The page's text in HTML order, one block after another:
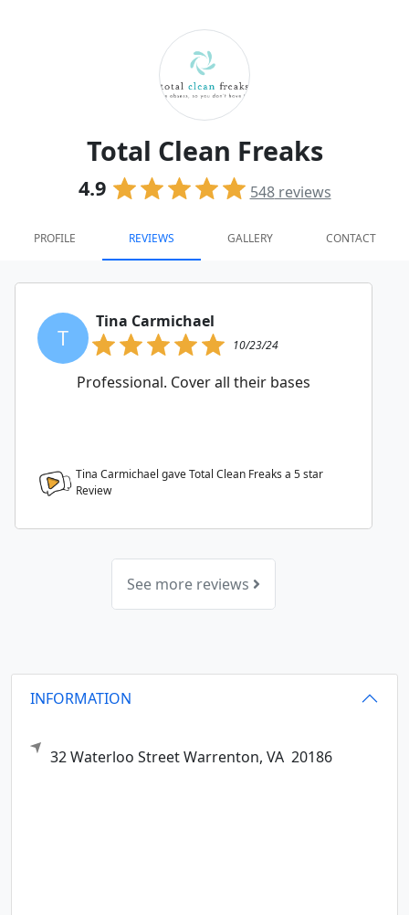
Total Clean Freaks
4.9 548reviews
PROFILE REVIEWS GALLERY CONTACT
T
Tina Carmichael
10/23/24
Professional. Cover all their bases
Tina Carmichael gave Total Clean Freaks a 5star
Review
See more reviews
INFORMATION
32 Waterloo StreetWarrenton, VA 20186